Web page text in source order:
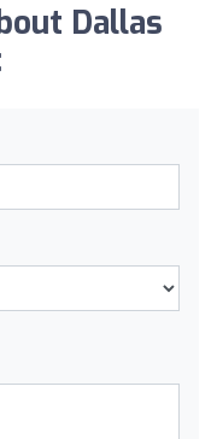
Dallas